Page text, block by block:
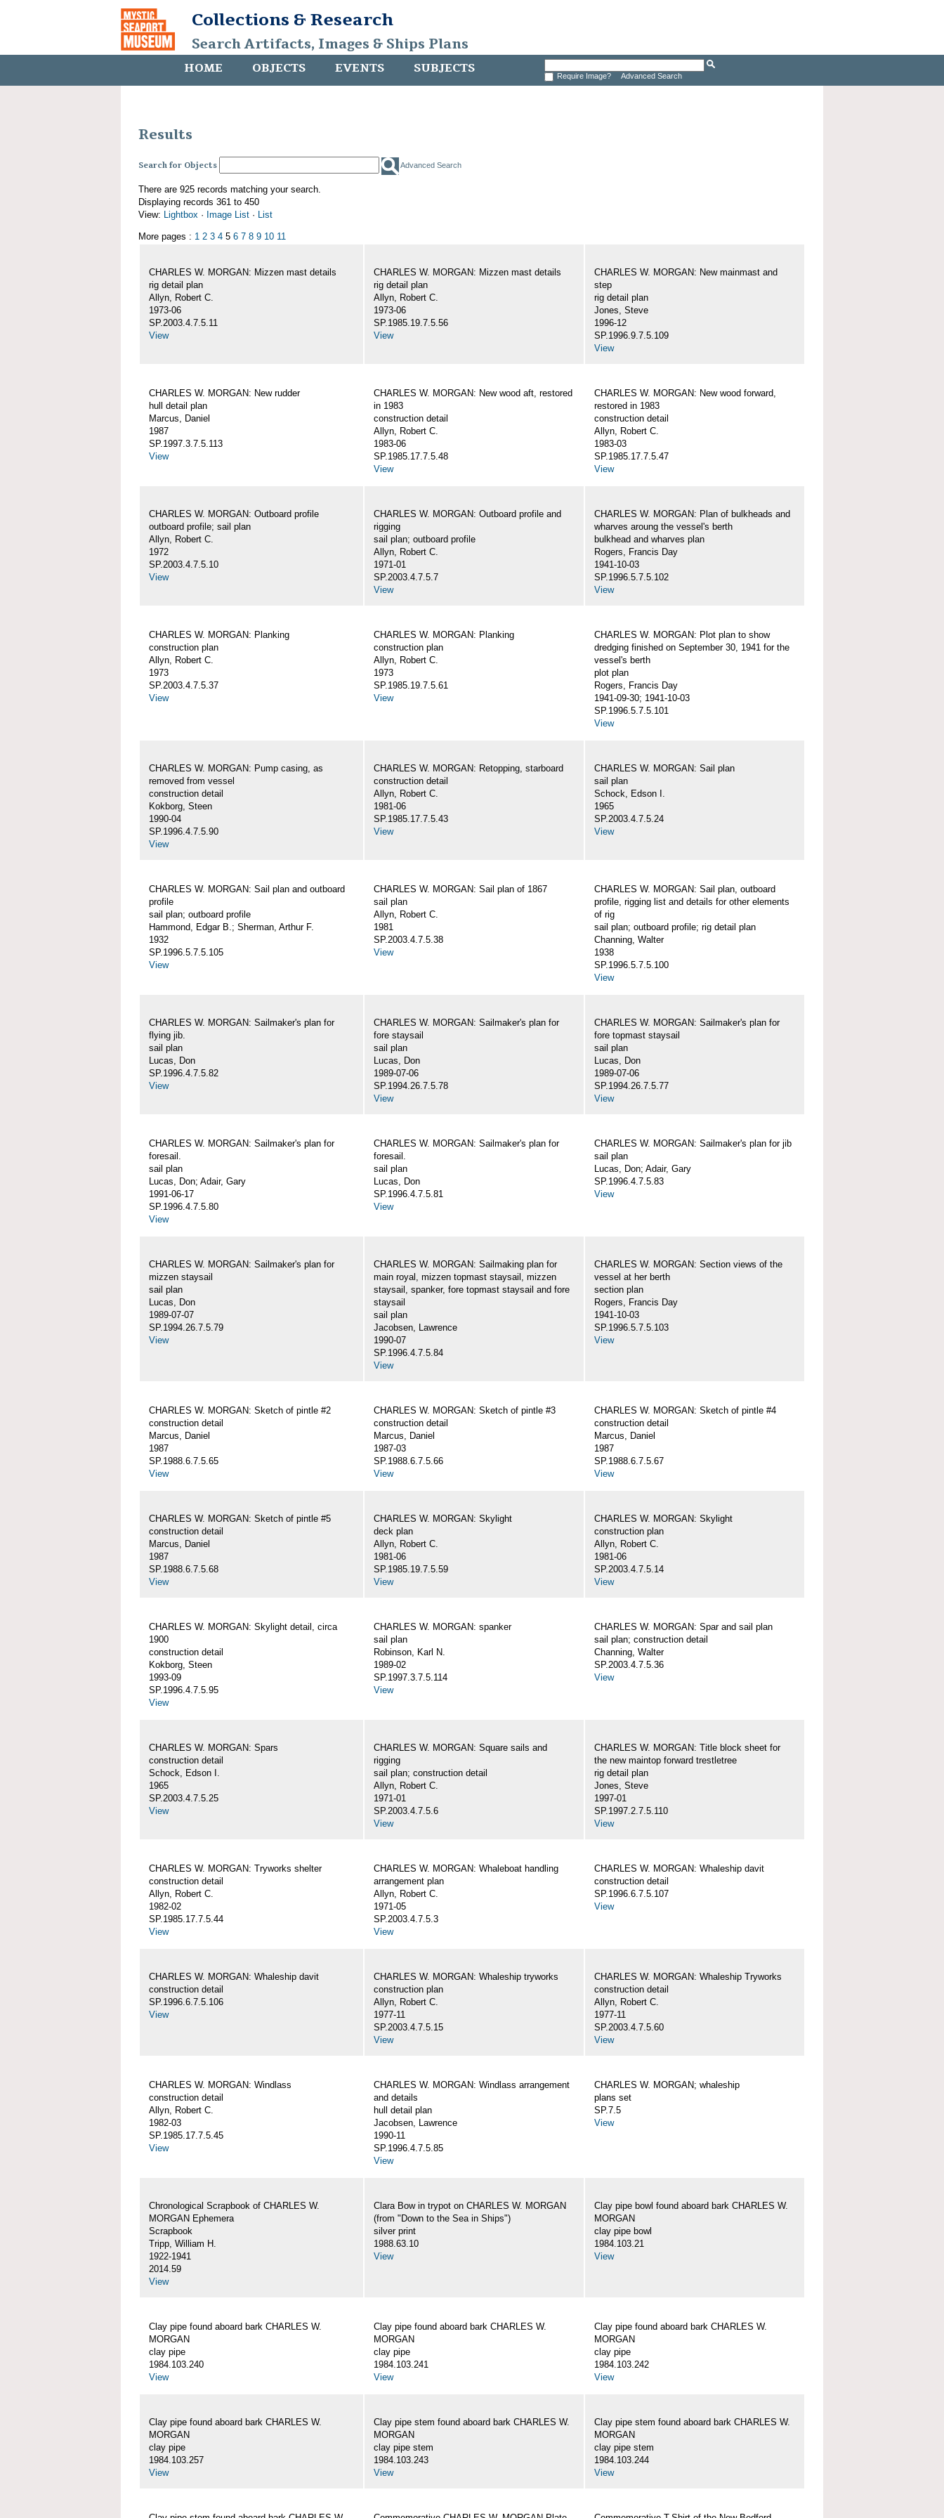
Collections & Research
Search Artifacts, Images & Ships Plans
HOME OBJECTS EVENTS SUBJECTS Require Image? Advanced Search
Results
Search for Objects Advanced Search
There are 925 records matching your search.
Displaying records 361 to 450
View: Lightbox · Image List · List
More pages : 1 2 3 4 5 6 7 8 9 10 11
CHARLES W. MORGAN: Mizzen mast details
rig detail plan
Allyn, Robert C.
1973-06
SP.2003.4.7.5.11
View
CHARLES W. MORGAN: Mizzen mast details
rig detail plan
Allyn, Robert C.
1973-06
SP.1985.19.7.5.56
View
CHARLES W. MORGAN: New mainmast and
step
rig detail plan
Jones, Steve
1996-12
SP.1996.9.7.5.109
View
CHARLES W. MORGAN: New rudder
hull detail plan
Marcus, Daniel
1987
SP.1997.3.7.5.113
View
CHARLES W. MORGAN: New wood aft, restored
in 1983
construction detail
Allyn, Robert C.
1983-06
SP.1985.17.7.5.48
View
CHARLES W. MORGAN: New wood forward,
restored in 1983
construction detail
Allyn, Robert C.
1983-03
SP.1985.17.7.5.47
View
CHARLES W. MORGAN: Outboard profile
outboard profile; sail plan
Allyn, Robert C.
1972
SP.2003.4.7.5.10
View
CHARLES W. MORGAN: Outboard profile and
rigging
sail plan; outboard profile
Allyn, Robert C.
1971-01
SP.2003.4.7.5.7
View
CHARLES W. MORGAN: Plan of bulkheads and
wharves aroung the vessel's berth
bulkhead and wharves plan
Rogers, Francis Day
1941-10-03
SP.1996.5.7.5.102
View
CHARLES W. MORGAN: Planking
construction plan
Allyn, Robert C.
1973
SP.2003.4.7.5.37
View
CHARLES W. MORGAN: Planking
construction plan
Allyn, Robert C.
1973
SP.1985.19.7.5.61
View
CHARLES W. MORGAN: Plot plan to show
dredging finished on September 30, 1941 for the
vessel's berth
plot plan
Rogers, Francis Day
1941-09-30; 1941-10-03
SP.1996.5.7.5.101
View
CHARLES W. MORGAN: Pump casing, as
removed from vessel
construction detail
Kokborg, Steen
1990-04
SP.1996.4.7.5.90
View
CHARLES W. MORGAN: Retopping, starboard
construction detail
Allyn, Robert C.
1981-06
SP.1985.17.7.5.43
View
CHARLES W. MORGAN: Sail plan
sail plan
Schock, Edson I.
1965
SP.2003.4.7.5.24
View
CHARLES W. MORGAN: Sail plan and outboard
profile
sail plan; outboard profile
Hammond, Edgar B.; Sherman, Arthur F.
1932
SP.1996.5.7.5.105
View
CHARLES W. MORGAN: Sail plan of 1867
sail plan
Allyn, Robert C.
1981
SP.2003.4.7.5.38
View
CHARLES W. MORGAN: Sail plan, outboard
profile, rigging list and details for other elements
of rig
sail plan; outboard profile; rig detail plan
Channing, Walter
1938
SP.1996.5.7.5.100
View
CHARLES W. MORGAN: Sailmaker's plan for
flying jib.
sail plan
Lucas, Don
SP.1996.4.7.5.82
View
CHARLES W. MORGAN: Sailmaker's plan for
fore staysail
sail plan
Lucas, Don
1989-07-06
SP.1994.26.7.5.78
View
CHARLES W. MORGAN: Sailmaker's plan for
fore topmast staysail
sail plan
Lucas, Don
1989-07-06
SP.1994.26.7.5.77
View
CHARLES W. MORGAN: Sailmaker's plan for
foresail.
sail plan
Lucas, Don; Adair, Gary
1991-06-17
SP.1996.4.7.5.80
View
CHARLES W. MORGAN: Sailmaker's plan for
foresail.
sail plan
Lucas, Don
SP.1996.4.7.5.81
View
CHARLES W. MORGAN: Sailmaker's plan for jib
sail plan
Lucas, Don; Adair, Gary
SP.1996.4.7.5.83
View
CHARLES W. MORGAN: Sailmaker's plan for
mizzen staysail
sail plan
Lucas, Don
1989-07-07
SP.1994.26.7.5.79
View
CHARLES W. MORGAN: Sailmaking plan for
main royal, mizzen topmast staysail, mizzen
staysail, spanker, fore topmast staysail and fore
staysail
sail plan
Jacobsen, Lawrence
1990-07
SP.1996.4.7.5.84
View
CHARLES W. MORGAN: Section views of the
vessel at her berth
section plan
Rogers, Francis Day
1941-10-03
SP.1996.5.7.5.103
View
CHARLES W. MORGAN: Sketch of pintle #2
construction detail
Marcus, Daniel
1987
SP.1988.6.7.5.65
View
CHARLES W. MORGAN: Sketch of pintle #3
construction detail
Marcus, Daniel
1987-03
SP.1988.6.7.5.66
View
CHARLES W. MORGAN: Sketch of pintle #4
construction detail
Marcus, Daniel
1987
SP.1988.6.7.5.67
View
CHARLES W. MORGAN: Sketch of pintle #5
construction detail
Marcus, Daniel
1987
SP.1988.6.7.5.68
View
CHARLES W. MORGAN: Skylight
deck plan
Allyn, Robert C.
1981-06
SP.1985.19.7.5.59
View
CHARLES W. MORGAN: Skylight
construction plan
Allyn, Robert C.
1981-06
SP.2003.4.7.5.14
View
CHARLES W. MORGAN: Skylight detail, circa
1900
construction detail
Kokborg, Steen
1993-09
SP.1996.4.7.5.95
View
CHARLES W. MORGAN: spanker
sail plan
Robinson, Karl N.
1989-02
SP.1997.3.7.5.114
View
CHARLES W. MORGAN: Spar and sail plan
sail plan; construction detail
Channing, Walter
SP.2003.4.7.5.36
View
CHARLES W. MORGAN: Spars
construction detail
Schock, Edson I.
1965
SP.2003.4.7.5.25
View
CHARLES W. MORGAN: Square sails and
rigging
sail plan; construction detail
Allyn, Robert C.
1971-01
SP.2003.4.7.5.6
View
CHARLES W. MORGAN: Title block sheet for
the new maintop forward trestletree
rig detail plan
Jones, Steve
1997-01
SP.1997.2.7.5.110
View
CHARLES W. MORGAN: Tryworks shelter
construction detail
Allyn, Robert C.
1982-02
SP.1985.17.7.5.44
View
CHARLES W. MORGAN: Whaleboat handling
arrangement plan
Allyn, Robert C.
1971-05
SP.2003.4.7.5.3
View
CHARLES W. MORGAN: Whaleship davit
construction detail
SP.1996.6.7.5.107
View
CHARLES W. MORGAN: Whaleship davit
construction detail
SP.1996.6.7.5.106
View
CHARLES W. MORGAN: Whaleship tryworks
construction plan
Allyn, Robert C.
1977-11
SP.2003.4.7.5.15
View
CHARLES W. MORGAN: Whaleship Tryworks
construction detail
Allyn, Robert C.
1977-11
SP.2003.4.7.5.60
View
CHARLES W. MORGAN: Windlass
construction detail
Allyn, Robert C.
1982-03
SP.1985.17.7.5.45
View
CHARLES W. MORGAN: Windlass arrangement
and details
hull detail plan
Jacobsen, Lawrence
1990-11
SP.1996.4.7.5.85
View
CHARLES W. MORGAN; whaleship
plans set
SP.7.5
View
Chronological Scrapbook of CHARLES W.
MORGAN Ephemera
Scrapbook
Tripp, William H.
1922-1941
2014.59
View
Clara Bow in trypot on CHARLES W. MORGAN
(from "Down to the Sea in Ships")
silver print
1988.63.10
View
Clay pipe bowl found aboard bark CHARLES W.
MORGAN
clay pipe bowl
1984.103.21
View
Clay pipe found aboard bark CHARLES W.
MORGAN
clay pipe
1984.103.240
View
Clay pipe found aboard bark CHARLES W.
MORGAN
clay pipe
1984.103.241
View
Clay pipe found aboard bark CHARLES W.
MORGAN
clay pipe
1984.103.242
View
Clay pipe found aboard bark CHARLES W.
MORGAN
clay pipe
1984.103.257
View
Clay pipe stem found aboard bark CHARLES W.
MORGAN
clay pipe stem
1984.103.243
View
Clay pipe stem found aboard bark CHARLES W.
MORGAN
clay pipe stem
1984.103.244
View